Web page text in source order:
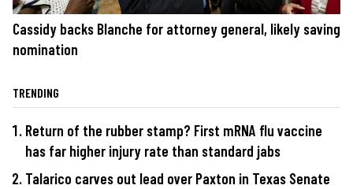
Cassidy backs Blanche for attorney general, likely saving
nomination
TRENDING
Return of the rubber stamp? First mRNA flu vaccine
has far higher injury rate than standard jabs
Talarico carves out lead over Paxton in Texas Senate